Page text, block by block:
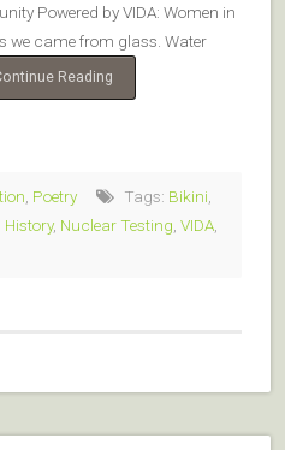
Powered by VIDA: Women in
we came from glass. Water
Reading
Poetry Tags: Bikini
History, Nuclear Testing VIDA